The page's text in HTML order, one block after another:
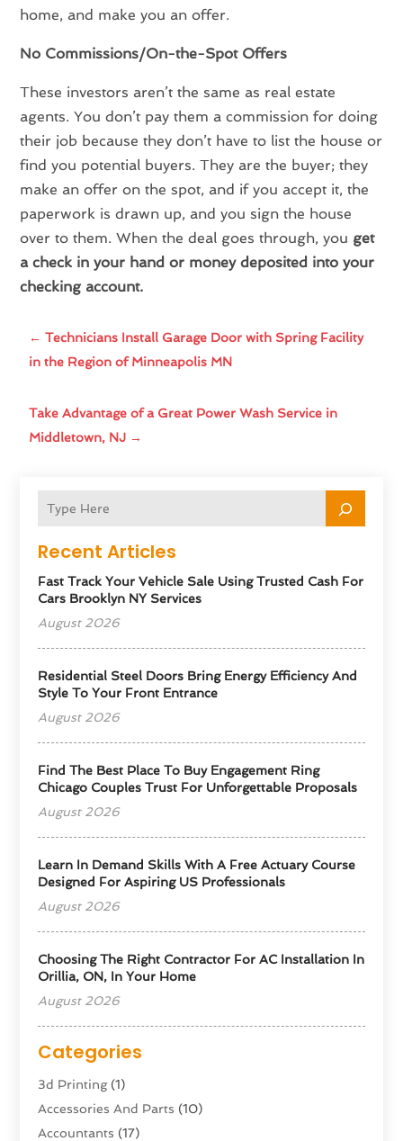
Recent Articles
Fast Track Your Vehicle Sale Using Trusted Cash For
Cars Brooklyn NY Services
August 2026
Residential Steel Doors Bring Energy Efficiency And
Style To Your Front Entrance
August 2026
Find The Best Place To Buy Engagement Ring
Chicago Couples Trust For Unforgettable Proposals
August 2026
Learn In Demand Skills With A Free Actuary Course
Designed For Aspiring US Professionals
August 2026
Choosing The Right Contractor For AC Installation In
Orillia, ON, In Your Home
August 2026
Categories
3d Printing(1)
Accessories And Parts (10)
Accountants (17)
home, and make you an offer.
No Commissions/On-the-Spot Offers
These investors aren’t the same as real estate
agents. You don’t pay them a commission for doing
their job because they don’t have to list the house or
find you potential buyers. They are the buyer; they
make an offer on the spot, and if you accept it, the
paperwork is drawn up, and you sign the house
over to them. When the deal goes through, you get
a check in your hand or money deposited into your
checking account.
←Technicians Install Garage Door with Spring Facility
in the Region of Minneapolis MN
Take Advantage of a Great Power Wash Service in
Middletown, NJ →